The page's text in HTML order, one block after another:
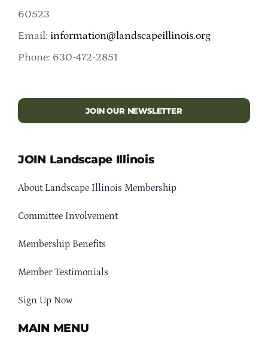
60523
Email: information@landscapeillinois.org
Phone: 630-472-2851
JOIN OUR NEWSLETTER
JOIN Landscape Illinois
About Landscape Illinois Membership
Committee Involvement
Membership Benefits
Member Testimonials
Sign Up Now
MAIN MENU